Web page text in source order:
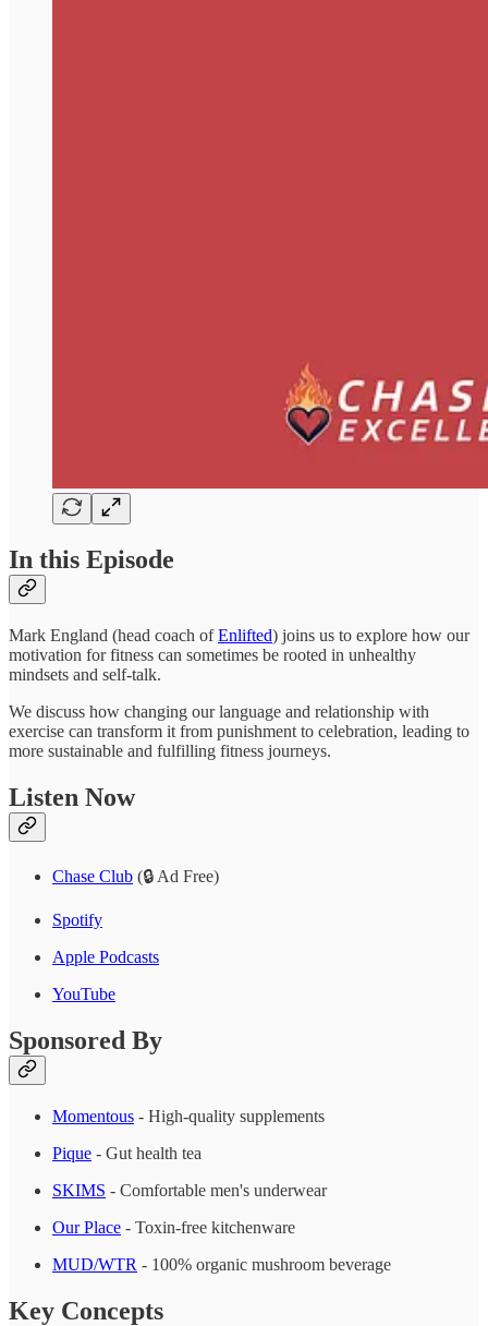
In this Episode
Mark England (head coach ofEnlifted) joins us to explore how our
motivation for fitness can sometimes be rooted in unhealthy
mindsets and self-talk.
We discuss how changing our language and relationship with
exercise can transform it from punishment to celebration, leading to
more sustainable and fulfilling fitness journeys.
Listen Now
Chase Club (🔒 Ad Free)
Spotify
Apple Podcasts
YouTube
Sponsored By
Momentous - High-quality supplements
Pique - Gut health tea
SKIMS - Comfortable men's underwear
Our Place - Toxin-free kitchenware
MUD/WTR - 100% organic mushroom beverage
Key Concepts